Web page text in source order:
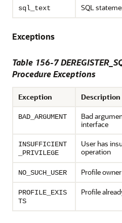
sql_text SQL
Exceptions
Table 156-7
Procedure Exceptions
Exception Description
BAD_ARGUMENT
Bad
interface
INSUFFICIENT
_PRIVILEGE
User has
operation
NO_SUCH_USER Profile
PROFILE_EXIS
TS
Profile